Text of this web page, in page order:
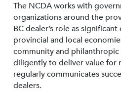
The NCDA works with
organizations around the
BC dealer’s role as
provincial and local
community and
diligently to deliver value for
regularly communicates
dealers.